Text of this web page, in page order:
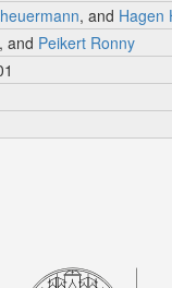
, and Hagen
, and Peikert Ronny